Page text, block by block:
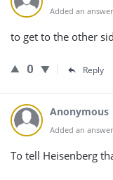
Added an
to get to the other
0 Reply
Anonymous
Added an
To tell Heisenberg